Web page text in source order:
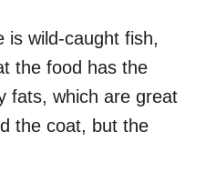
is wild-caught fish,
the food has the
fats, which are great
the coat, but the